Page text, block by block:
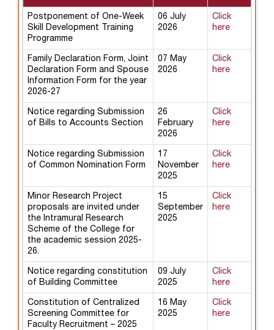
Postponement of One-Week
Skill Development Training
Programme
06 July
2026
Click
here
Family Declaration Form, Joint
Declaration Form and Spouse
Information Form for the year
2026-27
07 May
2026
Click
here
Notice regarding Submission
of Bills to Accounts Section
26
February
2026
Click
here
Notice regarding Submission
of Common Nomination Form
17
November
2025
Click
here
Minor Research Project
proposals are invited under
the Intramural Research
Scheme of the College for
the academic session 2025-
26.
15
September
2025
Click
here
Notice regarding constitution
of Building Committee
09 July
2025
Click
here
Constitution of Centralized
Screening Committee for
Faculty Recruitment – 2025
16 May
2025
Click
here